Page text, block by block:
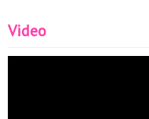
Video